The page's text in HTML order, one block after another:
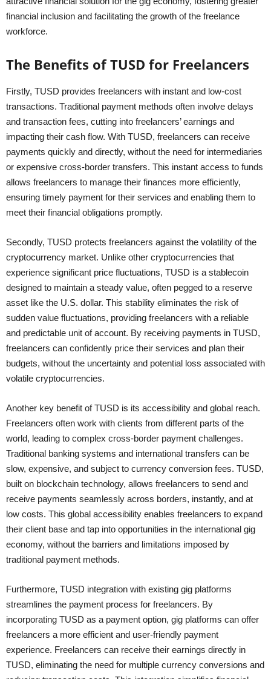
financial inclusion and facilitating the growth of the freelance
workforce.
The Benefits of TUSD for Freelancers
Firstly, TUSD provides freelancers with instant and low-cost
transactions. Traditional payment methods often involve delays
and transaction fees, cutting into freelancers’ earnings and
impacting their cash flow. With TUSD, freelancers can receive
payments quickly and directly, without the need for intermediaries
or expensive cross-border transfers. This instant access to funds
allows freelancers to manage their finances more efficiently,
ensuring timely payment for their services and enabling them to
meet their financial obligations promptly.
Secondly, TUSD protects freelancers against the volatility of the
cryptocurrency market. Unlike other cryptocurrencies that
experience significant price fluctuations, TUSD is a stablecoin
designed to maintain a steady value, often pegged to a reserve
asset like the U.S. dollar. This stability eliminates the risk of
sudden value fluctuations, providing freelancers with a reliable
and predictable unit of account. By receiving payments in TUSD,
freelancers can confidently price their services and plan their
budgets, without the uncertainty and potential loss associated with
volatile cryptocurrencies.
Another key benefit of TUSD is its accessibility and global reach.
Freelancers often work with clients from different parts of the
world, leading to complex cross-border payment challenges.
Traditional banking systems and international transfers can be
slow, expensive, and subject to currency conversion fees. TUSD,
built on blockchain technology, allows freelancers to send and
receive payments seamlessly across borders, instantly, and at
low costs. This global accessibility enables freelancers to expand
their client base and tap into opportunities in the international gig
economy, without the barriers and limitations imposed by
traditional payment methods.
Furthermore, TUSD integration with existing gig platforms
streamlines the payment process for freelancers. By
incorporating TUSD as a payment option, gig platforms can offer
freelancers a more efficient and user-friendly payment
experience. Freelancers can receive their earnings directly in
TUSD, eliminating the need for multiple currency conversions and